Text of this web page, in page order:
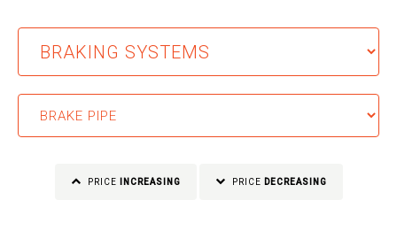
PRICE INCREASING PRICE DECREASING